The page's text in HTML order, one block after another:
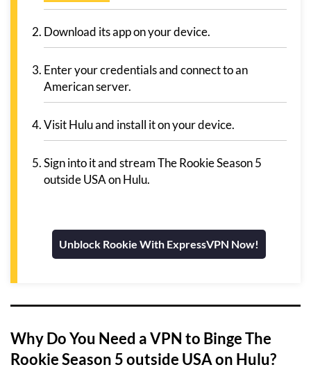
Download its app on your device.
Enter your credentials and connect to an
American server.
Visit Hulu and install it on your device.
Sign into it and stream The Rookie Season 5
outside USA on Hulu.
Unblock Rookie With ExpressVPN Now!
Why Do You Need a VPN to Binge The
Rookie Season 5 outside USA on Hulu?